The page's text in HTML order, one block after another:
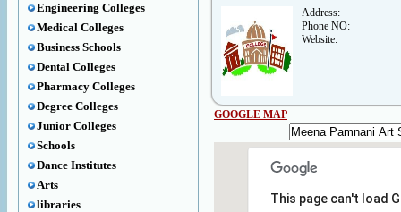
Engineering Colleges
Medical Colleges
Business Schools
Dental Colleges
Pharmacy Colleges
Degree Colleges
Junior Colleges
Schools
Dance Institutes
Arts
libraries
Address:
Phone NO:
Website:
GOOGLE MAP
This page can't load